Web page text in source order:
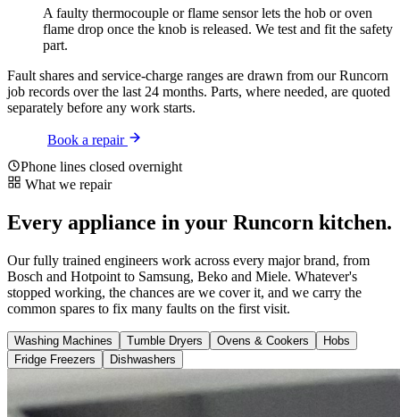
A faulty thermocouple or flame sensor lets the hob or oven
flame drop once the knob is released. We test and fit the safety
part.
Fault shares and service-charge ranges are drawn from our Runcorn
job records over the last 24 months. Parts, where needed, are quoted
separately before any work starts.
Book a repair
Phone lines closed overnight
What we repair
Every appliance in your Runcorn kitchen.
Our fully trained engineers work across every major brand, from
Bosch and Hotpoint to Samsung, Beko and Miele. Whatever's
stopped working, the chances are we cover it, and we carry the
common spares to fix many faults on the first visit.
Washing Machines Tumble Dryers Ovens & Cookers
Hobs
Fridge Freezers
Dishwashers